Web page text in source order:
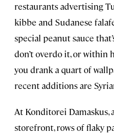
restaurants advertising
kibbe and Sudanese
special peanut sauce
don’t overdo it, or within
you drank a quart of
recent additions are
At Konditorei Damaskus,
storefront, rows of flaky